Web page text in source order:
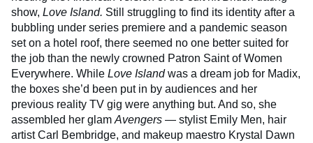
show, Love Island. Still struggling to find its identity after a
bubbling under series premiere and a pandemic season
set on a hotel roof, there seemed no one better suited for
the job than the newly crowned Patron Saint of Women
Everywhere. While Love Islandwas a dream job for Madix,
the boxes she’d been put in by audiences and her
previous reality TV gig were anything but. And so, she
assembled her glam Avengers — stylist Emily Men, hair
artist Carl Bembridge, and makeup maestro Krystal Dawn